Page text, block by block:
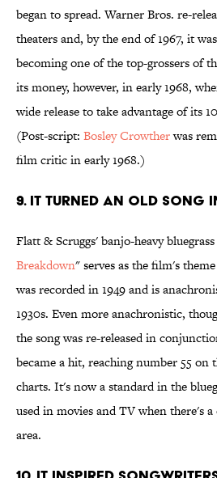
began to spread. Warner Bros. re-
theaters and, by the end of 1967, it
becoming one of the top-grossers of
its money, however, in early 1968,
wide release to take advantage of its
(Post-script: Bosley Crowtherwas
film critic in early 1968.)
9. It turned an old song
Flatt & Scruggs' banjo-heavy
Breakdown" serves as the film's
was recorded in 1949 and is
1930s. Even more anachronistic,
the song was re-released in
became a hit, reaching number 55 on
charts. It's now a standard in the
used in movies and TV when there's
area.